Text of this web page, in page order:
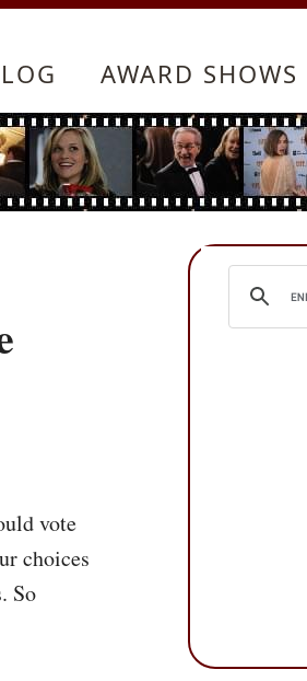
AWARD SHOWS
vote
choices
So